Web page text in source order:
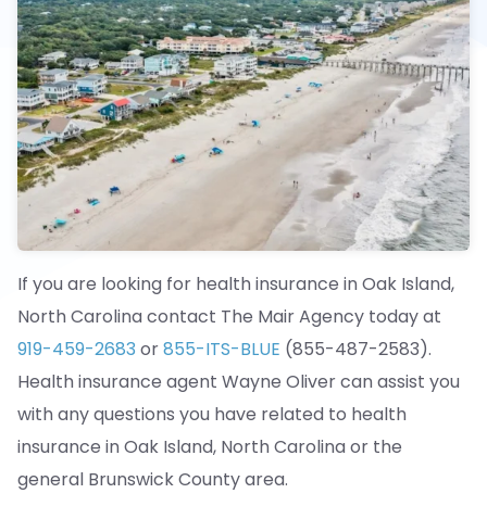
If you are looking for health insurance in Oak Island,
North Carolina contact The Mair Agency today at
919-459-2683 or855-ITS-BLUE (855-487-2583).
Health insurance agent Wayne Oliver can assist you
with any questions you have related to health
insurance in Oak Island, North Carolina or the
general Brunswick County area.